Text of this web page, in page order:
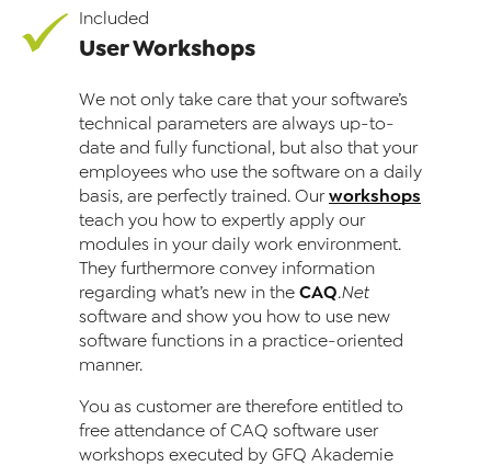
Included
User Workshops
We not only take care that your software’s
technical parameters are always up-to-
date and fully functional, but also that your
employ­ees who use the software on a daily
basis, are perfectly trained. Ourworkshops
teach you how to expertly apply our
modules in your daily work environment.
They furthermore convey information
regarding what’s new in the CAQ.Net
software and show you how to use new
software functions in a practice-oriented
manner.
You as customer are therefore entitled to
free attendance of CAQ software user
workshops executed by GFQ Akademie